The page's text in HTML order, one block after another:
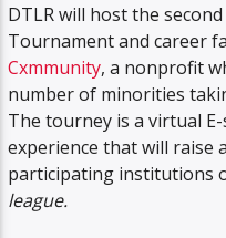
DTLR will host the
Tournament and career
Cxmmunity, a nonprofit
number of minorities
The tourney is a virtual
experience that will raise
participating institutions
league.